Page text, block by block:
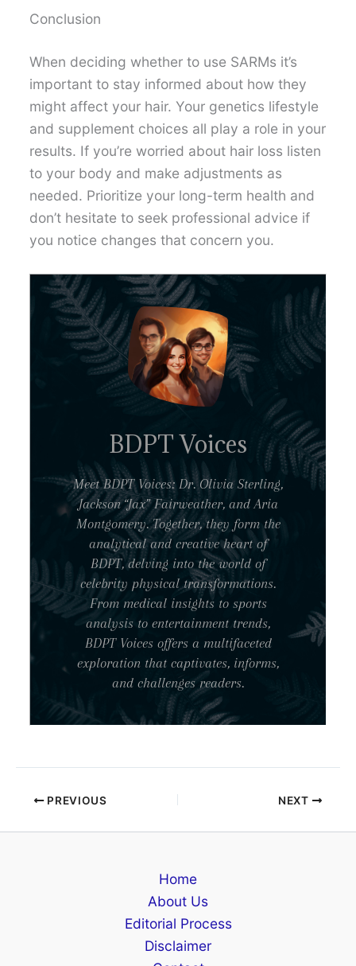
Conclusion
When deciding whether to use SARMs it’s
important to stay informed about how they
might affect your hair. Your genetics lifestyle
and supplement choices all play a role in your
results. If you’re worried about hair loss listen
to your body and make adjustments as
needed. Prioritize your long-term health and
don’t hesitate to seek professional advice if
you notice changes that concern you.
BDPT Voices
Meet BDPT Voices: Dr. Olivia Sterling,
Jackson “Jax” Fairweather, and Aria
Montgomery. Together, they form the
analytical and creative heart of
BDPT, delving into the world of
celebrity physical transformations.
From medical insights to sports
analysis to entertainment trends,
BDPT Voices offers a multifaceted
exploration that captivates, informs,
and challenges readers.
PREVIOUS NEXT
Home
About Us
Editorial Process
Disclaimer